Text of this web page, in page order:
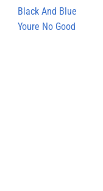
Black And Blue
Youre No Good